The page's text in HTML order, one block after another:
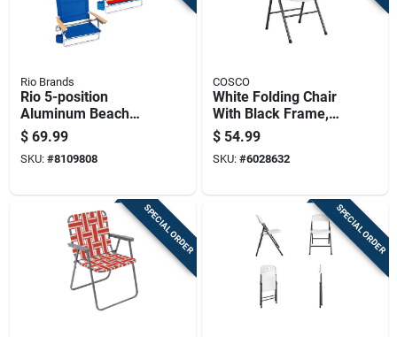
Rio Brands
Rio 5-position
Aluminum Beach
Chair With 250 Lb
Weight Capacity
$ 69.99
SKU: #8109808
COSCO
White Folding Chair
With Black Frame,
Model 14-867-
wsp4a, 300 Lb
Capacity
$ 54.99
SKU: #6028632
SPECIAL ORDER SPECIAL ORDER